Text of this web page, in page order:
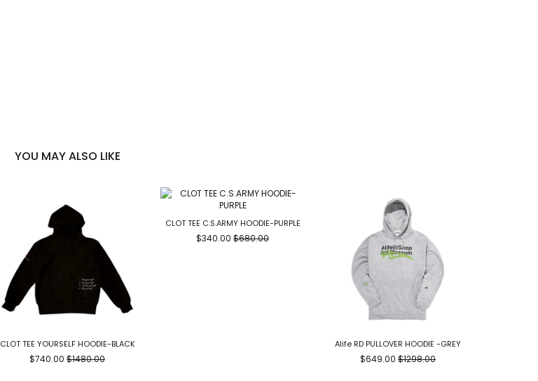
YOU MAY ALSO LIKE
CLOT TEE YOURSELF HOODIE-BLACK
$740.00 $1480.00
CLOT TEE C.S.ARMY HOODIE-PURPLE
$340.00 $680.00
Alife RD PULLOVER HOODIE -GREY
$649.00 $1298.00